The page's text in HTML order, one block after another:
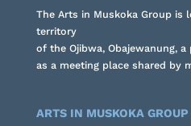
The Arts in Muskoka Group is
territory
of the Ojibwa, Obajewanung,
as a meeting place shared by
ARTS IN MUSKOKA GROUP